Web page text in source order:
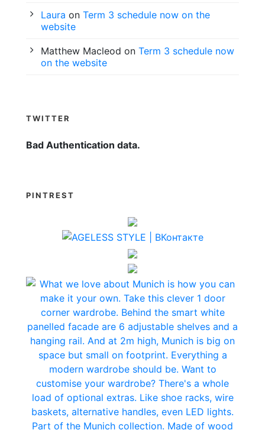
Laura on Term 3 schedule now on the
website
Matthew Macleod on Term 3 schedule now
on the website
TWITTER
Bad Authentication data.
PINTREST